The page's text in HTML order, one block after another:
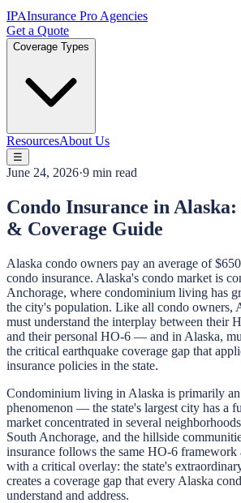
IPAInsurance Pro Agencies
Get a Quote
Coverage Types
ResourcesAbout Us
☰
June 24, 2026·9 min read
Condo Insurance in Alaska:
& Coverage Guide
Alaska condo owners pay an average of
condo insurance. Alaska's condo market is
Anchorage, where condominium living has
the city's population. Like all condo owners,
must understand the interplay between their
and their personal HO-6 — and in Alaska,
the critical earthquake coverage gap that
insurance policies in the state.
Condominium living in Alaska is primarily
phenomenon — the state's largest city has a
market concentrated in several
South Anchorage, and the hillside
insurance follows the same HO-6 framework
with a critical overlay: the state's
creates a coverage gap that every Alaska
understand and address.